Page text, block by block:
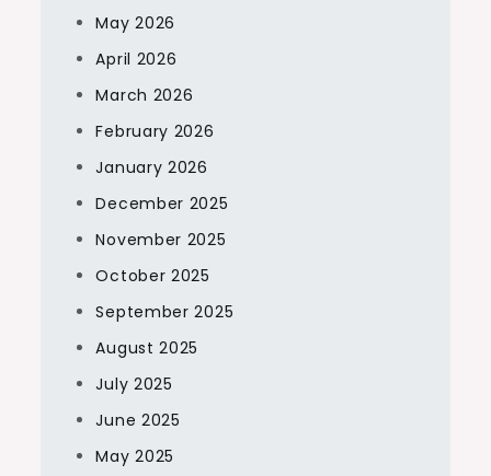
May 2026
April 2026
March 2026
February 2026
January 2026
December 2025
November 2025
October 2025
September 2025
August 2025
July 2025
June 2025
May 2025